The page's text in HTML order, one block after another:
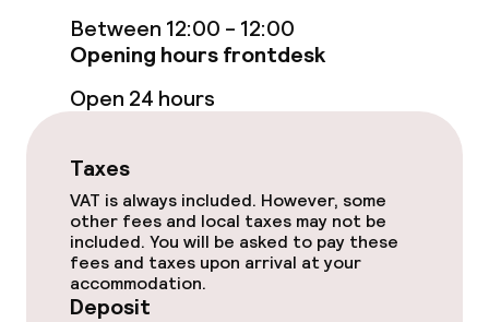
Policies
Deposit on arrival
Non-smoking throughout
Small pets allowed (under 5 kg)
Large pets allowed (over 5 kg)
Between 12:00 - 12:00
Opening hours frontdesk
Open 24 hours
Taxes
VAT is always included. However, some
other fees and local taxes may not be
included. You will be asked to pay these
fees and taxes upon arrival at your
accommodation.
Deposit